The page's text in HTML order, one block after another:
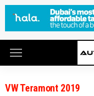
VW Teramont 2019